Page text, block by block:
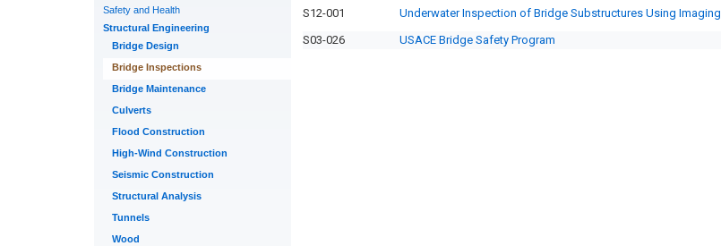
Safety and Health
Structural Engineering
Bridge Design
Bridge Inspections
Bridge Maintenance
Culverts
Flood Construction
High-Wind Construction
Seismic Construction
Structural Analysis
Tunnels
Wood
S12-001
Underwater Inspection of Bridge Substructures Using Imaging
S03-026
USACE Bridge Safety Program